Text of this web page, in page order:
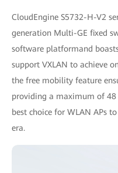
CloudEngine S5732-H-V2
generation Multi-GE fixed
software platformand
support VXLAN to achieve
the free mobility feature
providing a maximum of 48
best choice for WLAN APs
era.